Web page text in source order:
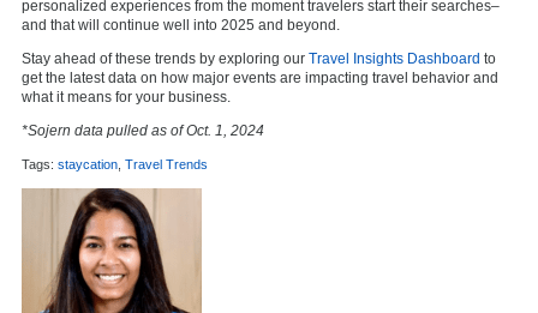
personalized experiences from the moment travelers start their searches–
and that will continue well into 2025 and beyond.
Stay ahead of these trends by exploring our Travel Insights Dashboard to
get the latest data on how major events are impacting travel behavior and
what it means for your business.
*Sojern data pulled as of Oct. 1, 2024
Tags: staycation Travel Trends